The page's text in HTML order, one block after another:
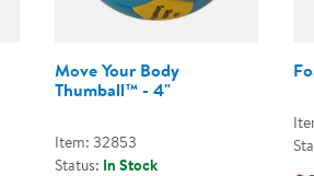
Move Your Body
Thumball™ - 4"
Item: 32853
Status: In Stock